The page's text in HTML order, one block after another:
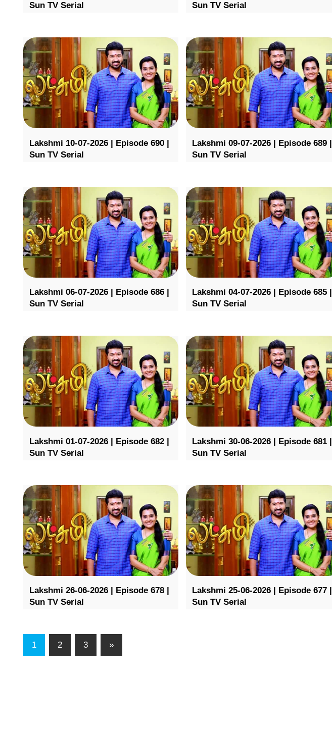
Sun TV Serial
Sun TV Serial
Lakshmi 10-07-2026 | Episode 690 |
Sun TV Serial
Lakshmi 09-07-2026 | Episode 689 |
Sun TV Serial
Lakshmi 06-07-2026 | Episode 686 |
Sun TV Serial
Lakshmi 04-07-2026 | Episode 685 |
Sun TV Serial
Lakshmi 01-07-2026 | Episode 682 |
Sun TV Serial
Lakshmi 30-06-2026 | Episode 681 |
Sun TV Serial
Lakshmi 26-06-2026 | Episode 678 |
Sun TV Serial
Lakshmi 25-06-2026 | Episode 677 |
Sun TV Serial
1 2 3 »